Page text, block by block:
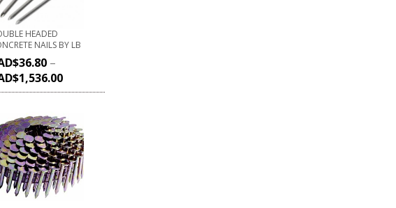
HEADED
NAILS BY LB
36.80 –
1,536.00